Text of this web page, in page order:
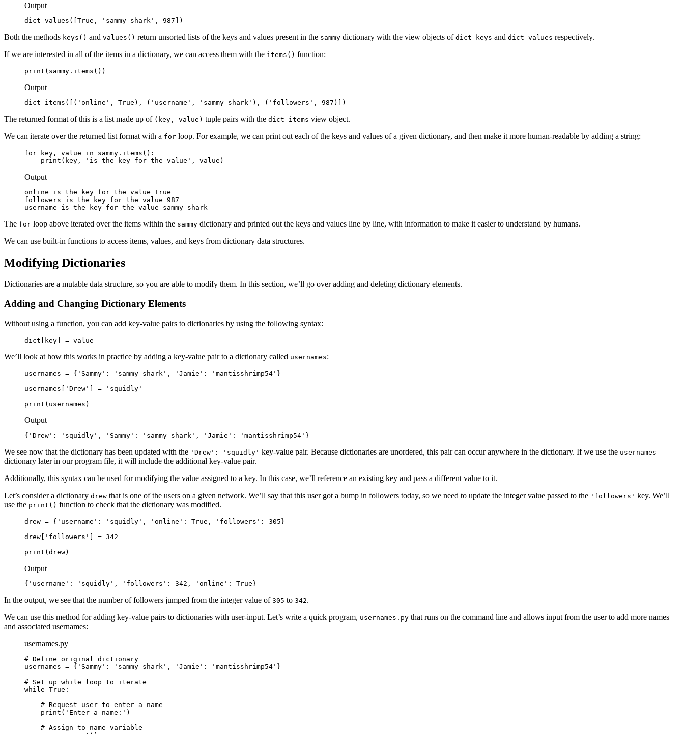
Output
dict_values([True, 'sammy-shark', 987])
Both the methods keys() and values() return unsorted lists of the keys and values present in the sammy dictionary with the view objects of dict_keys and dict_values respectively.
If we are interested in all of the items in a dictionary, we can access them with the items() function:
print(sammy.items())
Output
dict_items([('online', True), ('username', 'sammy-shark'), ('followers', 987)])
The returned format of this is a list made up of (key, value) tuple pairs with the dict_items view object.
We can iterate over the returned list format with a for loop. For example, we can print out each of the keys and values of a given dictionary, and then make it more human-readable by adding a string:
for key, value in sammy.items():
    print(key, 'is the key for the value', value)
Output
online is the key for the value True
followers is the key for the value 987
username is the key for the value sammy-shark
The for loop above iterated over the items within the sammy dictionary and printed out the keys and values line by line, with information to make it easier to understand by humans.
We can use built-in functions to access items, values, and keys from dictionary data structures.
Modifying Dictionaries
Dictionaries are a mutable data structure, so you are able to modify them. In this section, we’ll go over adding and deleting dictionary elements.
Adding and Changing Dictionary Elements
Without using a function, you can add key-value pairs to dictionaries by using the following syntax:
dict[key] = value
We’ll look at how this works in practice by adding a key-value pair to a dictionary called usernames:
usernames = {'Sammy': 'sammy-shark', 'Jamie': 'mantisshrimp54'}
usernames['Drew'] = 'squidly'
print(usernames)
Output
{'Drew': 'squidly', 'Sammy': 'sammy-shark', 'Jamie': 'mantisshrimp54'}
We see now that the dictionary has been updated with the 'Drew': 'squidly' key-value pair. Because dictionaries are unordered, this pair can occur anywhere in the dictionary. If we use the usernames
dictionary later in our program file, it will include the additional key-value pair.
Additionally, this syntax can be used for modifying the value assigned to a key. In this case, we’ll reference an existing key and pass a different value to it.
Let’s consider a dictionary drew that is one of the users on a given network. We’ll say that this user got a bump in followers today, so we need to update the integer value passed to the 'followers' key. We’ll
use the print() function to check that the dictionary was modified.
drew = {'username': 'squidly', 'online': True, 'followers': 305}
drew['followers'] = 342
print(drew)
Output
{'username': 'squidly', 'followers': 342, 'online': True}
In the output, we see that the number of followers jumped from the integer value of 305 to 342.
We can use this method for adding key-value pairs to dictionaries with user-input. Let’s write a quick program, usernames.py that runs on the command line and allows input from the user to add more names
and associated usernames:
usernames.py
# Define original dictionary
usernames = {'Sammy': 'sammy-shark', 'Jamie': 'mantisshrimp54'}
# Set up while loop to iterate
while True:
    # Request user to enter a name
    print('Enter a name:')
    # Assign to name variable